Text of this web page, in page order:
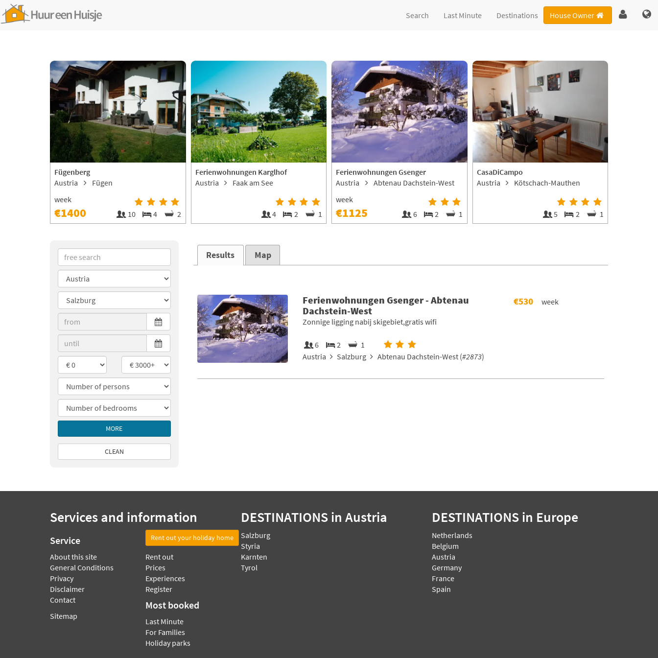
House Owner
Search Last Minute Destinations
Fügenberg
Austria
Fügen
week
€1400 10 4 2
Ferienwohnungen Karglhof
Austria
Faak am See
4 2 1
Ferienwohnungen Gsenger
Austria
Abtenau Dachstein-West
week
€1125 6 2 1
CasaDiCampo
Austria
Kötschach-Mauthen
5 2 1
MORE
CLEAN
Results Map
Ferienwohnungen Gsenger - Abtenau
Dachstein-West
Zonnige ligging nabij skigebiet,gratis wifi
6 2
1
Austria
Salzburg Abtenau Dachstein-West (#2873)
€530 week
Services and information
Service
About this site
General Conditions
Privacy
Disclaimer
Contact
Sitemap
Rent out your holiday home
Rent out
Prices
Experiences
Register
Most booked
Last Minute
For Families
Holiday parks
DESTINATIONSin Austria
Salzburg
Styria
Karnten
Tyrol
DESTINATIONSin Europe
Netherlands
Belgium
Austria
Germany
France
Spain